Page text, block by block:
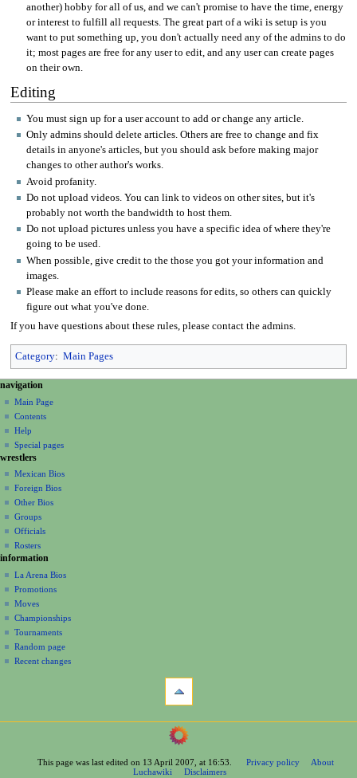
another) hobby for all of us, and we can't promise to have the time, energy
or interest to fulfill all requests. The great part of a wiki is setup is you
want to put something up, you don't actually need any of the admins to do
it; most pages are free for any user to edit, and any user can create pages
on their own.
Editing
You must sign up for a user account to add or change any article.
Only admins should delete articles. Others are free to change and fix
details in anyone's articles, but you should ask before making major
changes to other author's works.
Avoid profanity.
Do not upload videos. You can link to videos on other sites, but it's
probably not worth the bandwidth to host them.
Do not upload pictures unless you have a specific idea of where they're
going to be used.
When possible, give credit to the those you got your information and
images.
Please make an effort to include reasons for edits, so others can quickly
figure out what you've done.
If you have questions about these rules, please contact the admins.
Category: Main Pages
N
a
v
g
a
o
n
m
e
n
u
page actions
page
discussion
read
view
source
history
personal tools
create
account
log
in
navigation
Main Page
Contents
Help
Special pages
wrestlers
Mexican Bios
Foreign Bios
Other Bios
Groups
Officials
Rosters
information
La Arena Bios
Promotions
Moves
Championships
Tournaments
Random page
Recent changes
Printable
navigation
ContentsThis page was last edited on 13 April 2007, at 16:53. Privacy policy
About
Luchawiki
Disclaimers